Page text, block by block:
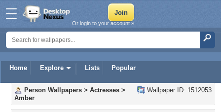
Home Explore Lists Popular
Or login to your account »
Wallpaper ID: 1512053
Person Wallpapers > Actresses >
Amber